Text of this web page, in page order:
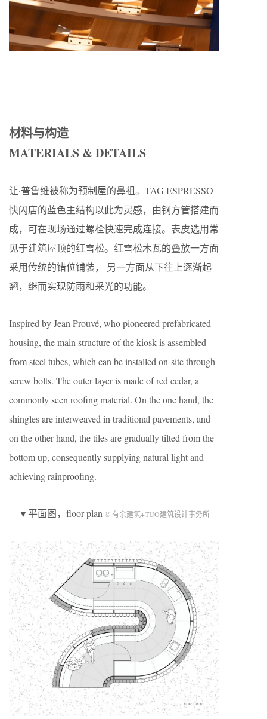
材料与构造
MATERIALS & DETAILS
让·普鲁维被称为预制屋的鼻祖。TAG ESPRESSO
快闪店的蓝色主结构以此为灵感，由钢方管搭建而
成，可在现场通过螺栓快速完成连接。表皮选用常
见于建筑屋顶的红雪松。红雪松木瓦的叠放一方面
采用传统的错位铺装， 另一方面从下往上逐渐起
翘，继而实现防雨和采光的功能。
Inspired by Jean Prouvé, who pioneered prefabricated
housing, the main structure of the kiosk is assembled
from steel tubes, which can be installed on-site through
screw bolts. The outer layer is made of red cedar, a
commonly seen roofing material. On the one hand, the
shingles are interweaved in traditional pavements, and
on the other hand, the tiles are gradually tilted from the
bottom up, consequently supplying natural light and
achieving rainproofing.
▼平面图，floor plan © 有余建筑+TUO建筑设计事务所